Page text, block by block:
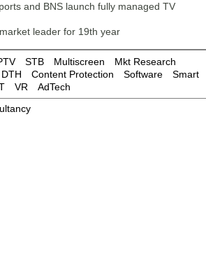
and BNS launch fully managed TV
leader for 19th year
STB Multiscreen
Mkt Research
DTH Content Protection Software
Smart
VR
AdTech